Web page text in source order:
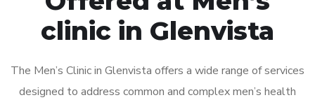
clinic in Glenvista
The Men’s Clinic in Glenvista offers a wide range of services
designed to address common and complex men’s health